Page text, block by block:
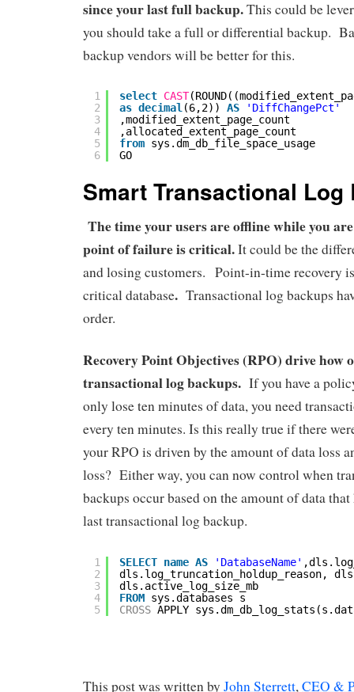
since your last full backup.This could be
you should take a full or differential backup.
backup vendors will be better for this.
1
2
3
4
5
6
select CAST
as decimal(6,2)) AS
'DiffChangePct'
,modified_extent_page_count
,allocated_extent_page_count
from sys.dm_db_file_space_usage
GO
Smart Transactional Log
The time your users are offline while you
point of failure is critical.It could be the
and losing customers. Point-in-time recovery
critical database. Transactional log backups
order.
Recovery Point Objectives (RPO) drive how
transactional log backups. If you have a
only lose ten minutes of data, you need
every ten minutes. Is this really true if there
your RPO is driven by the amount of data loss
loss? Either way, you can now control when
backups occur based on the amount of data
last transactional log backup.
1
2
3
4
5
SELECT name AS 'DatabaseName'
dls.log_truncation_holdup_reason,
dls.active_log_size_mb
FROM sys.databases s
CROSS APPLY
This post was written by John Sterrett,CEO &